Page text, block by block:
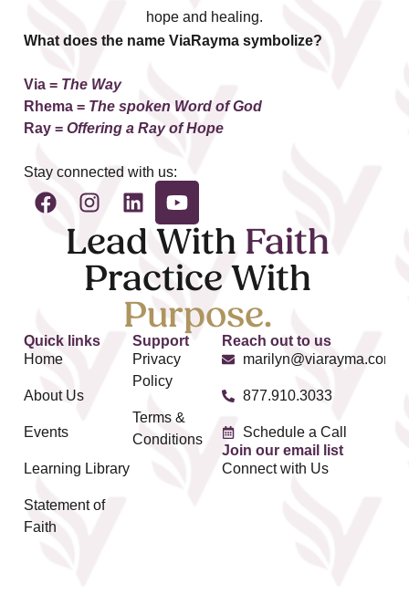
hope and healing.
What does the name ViaRayma symbolize?
Via = The Way
Rhema = The spoken Word of God
Ray = Offering a Ray of Hope
Stay connected with us:
Lead With Faith
Practice With
Purpose.
Quick links
Home
About Us
Events
Learning Library
Statement of
Faith
Support
Privacy
Policy
Terms &
Conditions
Reach out to us
marilyn@viarayma.com
877.910.3033
Schedule a Call
Join our email list
Connect with Us